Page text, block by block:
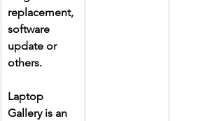
replacement,
software
update or
others.
Laptop
Gallery is an